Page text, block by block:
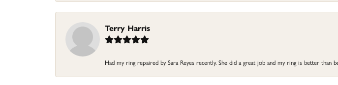
Terry Harris
Had my ring repaired by Sara Reyes recently. She did a great job and my ring is better